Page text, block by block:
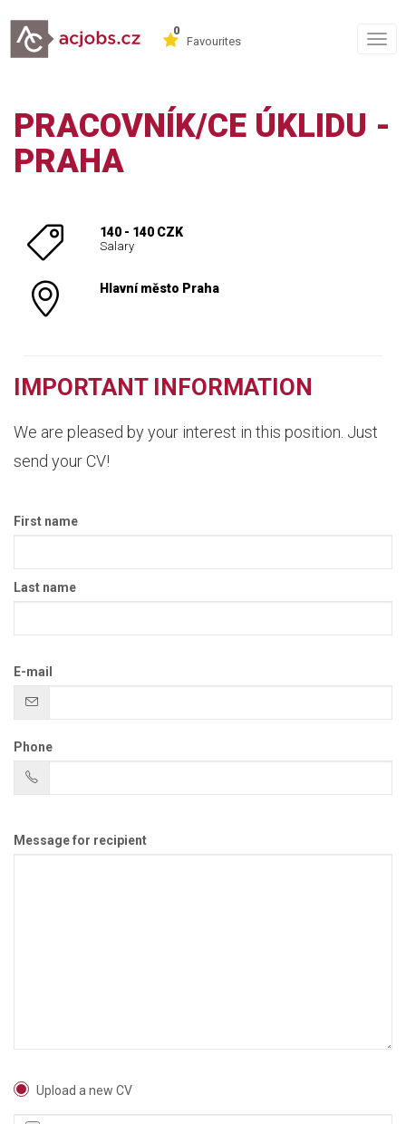
0
Favourites
PRACOVNÍK/CE ÚKLIDU -
PRAHA
140 - 140 CZK
Salary
Hlavní město Praha
IMPORTANT INFORMATION
We are pleased by your interest in this position. Just
send your CV!
First name
Last name
E-mail
Phone
Message for recipient
Upload a new CV